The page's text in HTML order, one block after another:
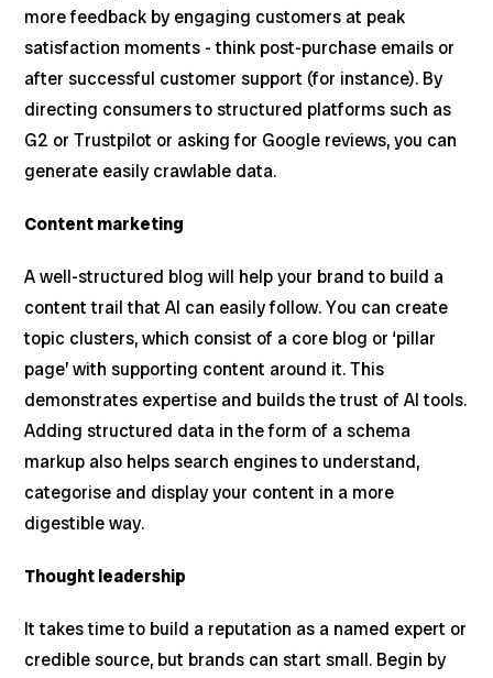
more feedback by engaging customers at peak
satisfaction moments - think post-purchase emails or
after successful customer support (for instance). By
directing consumers to structured platforms such as
G2 or Trustpilot or asking for Google reviews, you can
generate easily crawlable data.
Content marketing
A well-structured blog will help your brand to build a
content trail that AI can easily follow. You can create
topic clusters, which consist of a core blog or ‘pillar
page’ with supporting content around it. This
demonstrates expertise and builds the trust of AI tools.
Adding structured data in the form of a schema
markup also helps search engines to understand,
categorise and display your content in a more
digestible way.
Thought leadership
It takes time to build a reputation as a named expert or
credible source, but brands can start small. Begin by